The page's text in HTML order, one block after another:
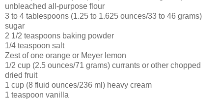
unbleached all-purpose flour
3 to 4 tablespoons (1.25 to 1.625 ounces/33 to 46 grams)
sugar
2 1/2 teaspoons baking powder
1/4 teaspoon salt
Zest of one orange or Meyer lemon
1/2 cup (2.5 ounces/71 grams) currants or other chopped
dried fruit
1 cup (8 fluid ounces/236 ml) heavy cream
1 teaspoon vanilla